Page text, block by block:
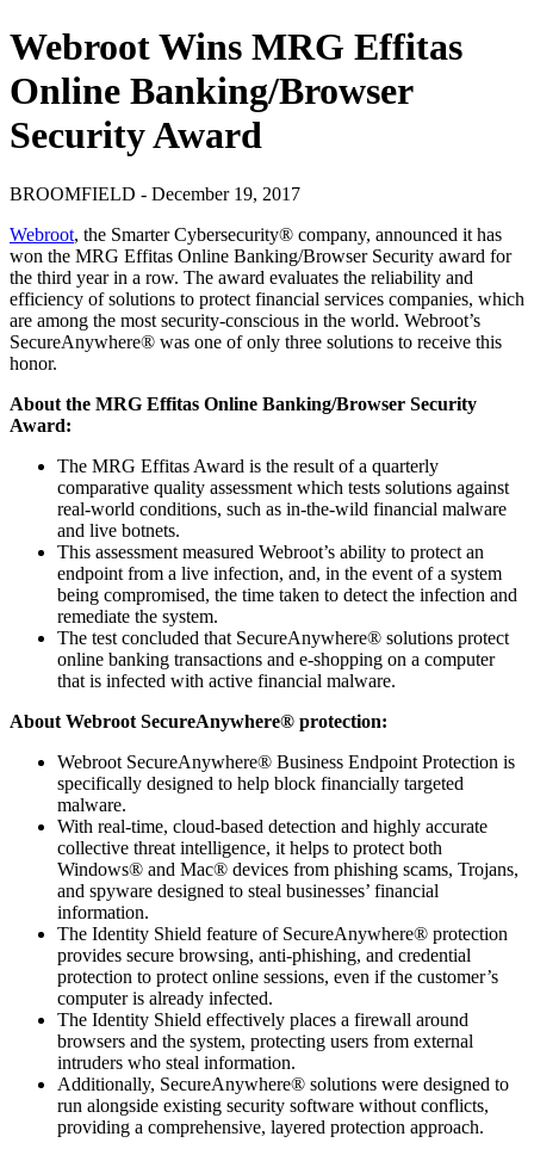
Webroot Wins MRG Effitas
Online Banking/Browser
Security Award
BROOMFIELD - December 19, 2017
Webroot, the Smarter Cybersecurity® company, announced it has
won the MRG Effitas Online Banking/Browser Security award for
the third year in a row. The award evaluates the reliability and
efficiency of solutions to protect financial services companies, which
are among the most security-conscious in the world. Webroot’s
SecureAnywhere® was one of only three solutions to receive this
honor.
About the MRG Effitas Online Banking/Browser Security
Award:
The MRG Effitas Award is the result of a quarterly
comparative quality assessment which tests solutions against
real-world conditions, such as in-the-wild financial malware
and live botnets.
This assessment measured Webroot’s ability to protect an
endpoint from a live infection, and, in the event of a system
being compromised, the time taken to detect the infection and
remediate the system.
The test concluded that SecureAnywhere® solutions protect
online banking transactions and e-shopping on a computer
that is infected with active financial malware.
About Webroot SecureAnywhere® protection:
Webroot SecureAnywhere® Business Endpoint Protection is
specifically designed to help block financially targeted
malware.
With real-time, cloud-based detection and highly accurate
collective threat intelligence, it helps to protect both
Windows® and Mac® devices from phishing scams, Trojans,
and spyware designed to steal businesses’ financial
information.
The Identity Shield feature of SecureAnywhere® protection
provides secure browsing, anti-phishing, and credential
protection to protect online sessions, even if the customer’s
computer is already infected.
The Identity Shield effectively places a firewall around
browsers and the system, protecting users from external
intruders who steal information.
Additionally, SecureAnywhere® solutions were designed to
run alongside existing security software without conflicts,
providing a comprehensive, layered protection approach.